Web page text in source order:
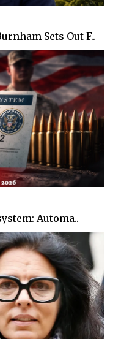
Sets Out F..
Automa..